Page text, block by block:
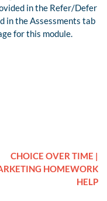
in the Refer/Defer
in the Assessments tab
for this module.
CHOICE OVER TIME |
HOMEWORK
HELP